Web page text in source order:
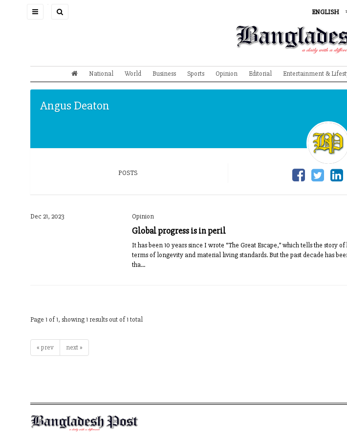
Toggle
ENGLISH
National World Business Sports Opinion Editorial Entertainment &
Angus Deaton
POSTS
Dec 21, 2023 Opinion
Global progress is in peril
It has been 10 years since I wrote “The Great Escape,” which tells the
terms of longevity and material living standards. But the past decade has
tha...
Page 1 of 1, showing 1 results out of 1 total
« prev next »